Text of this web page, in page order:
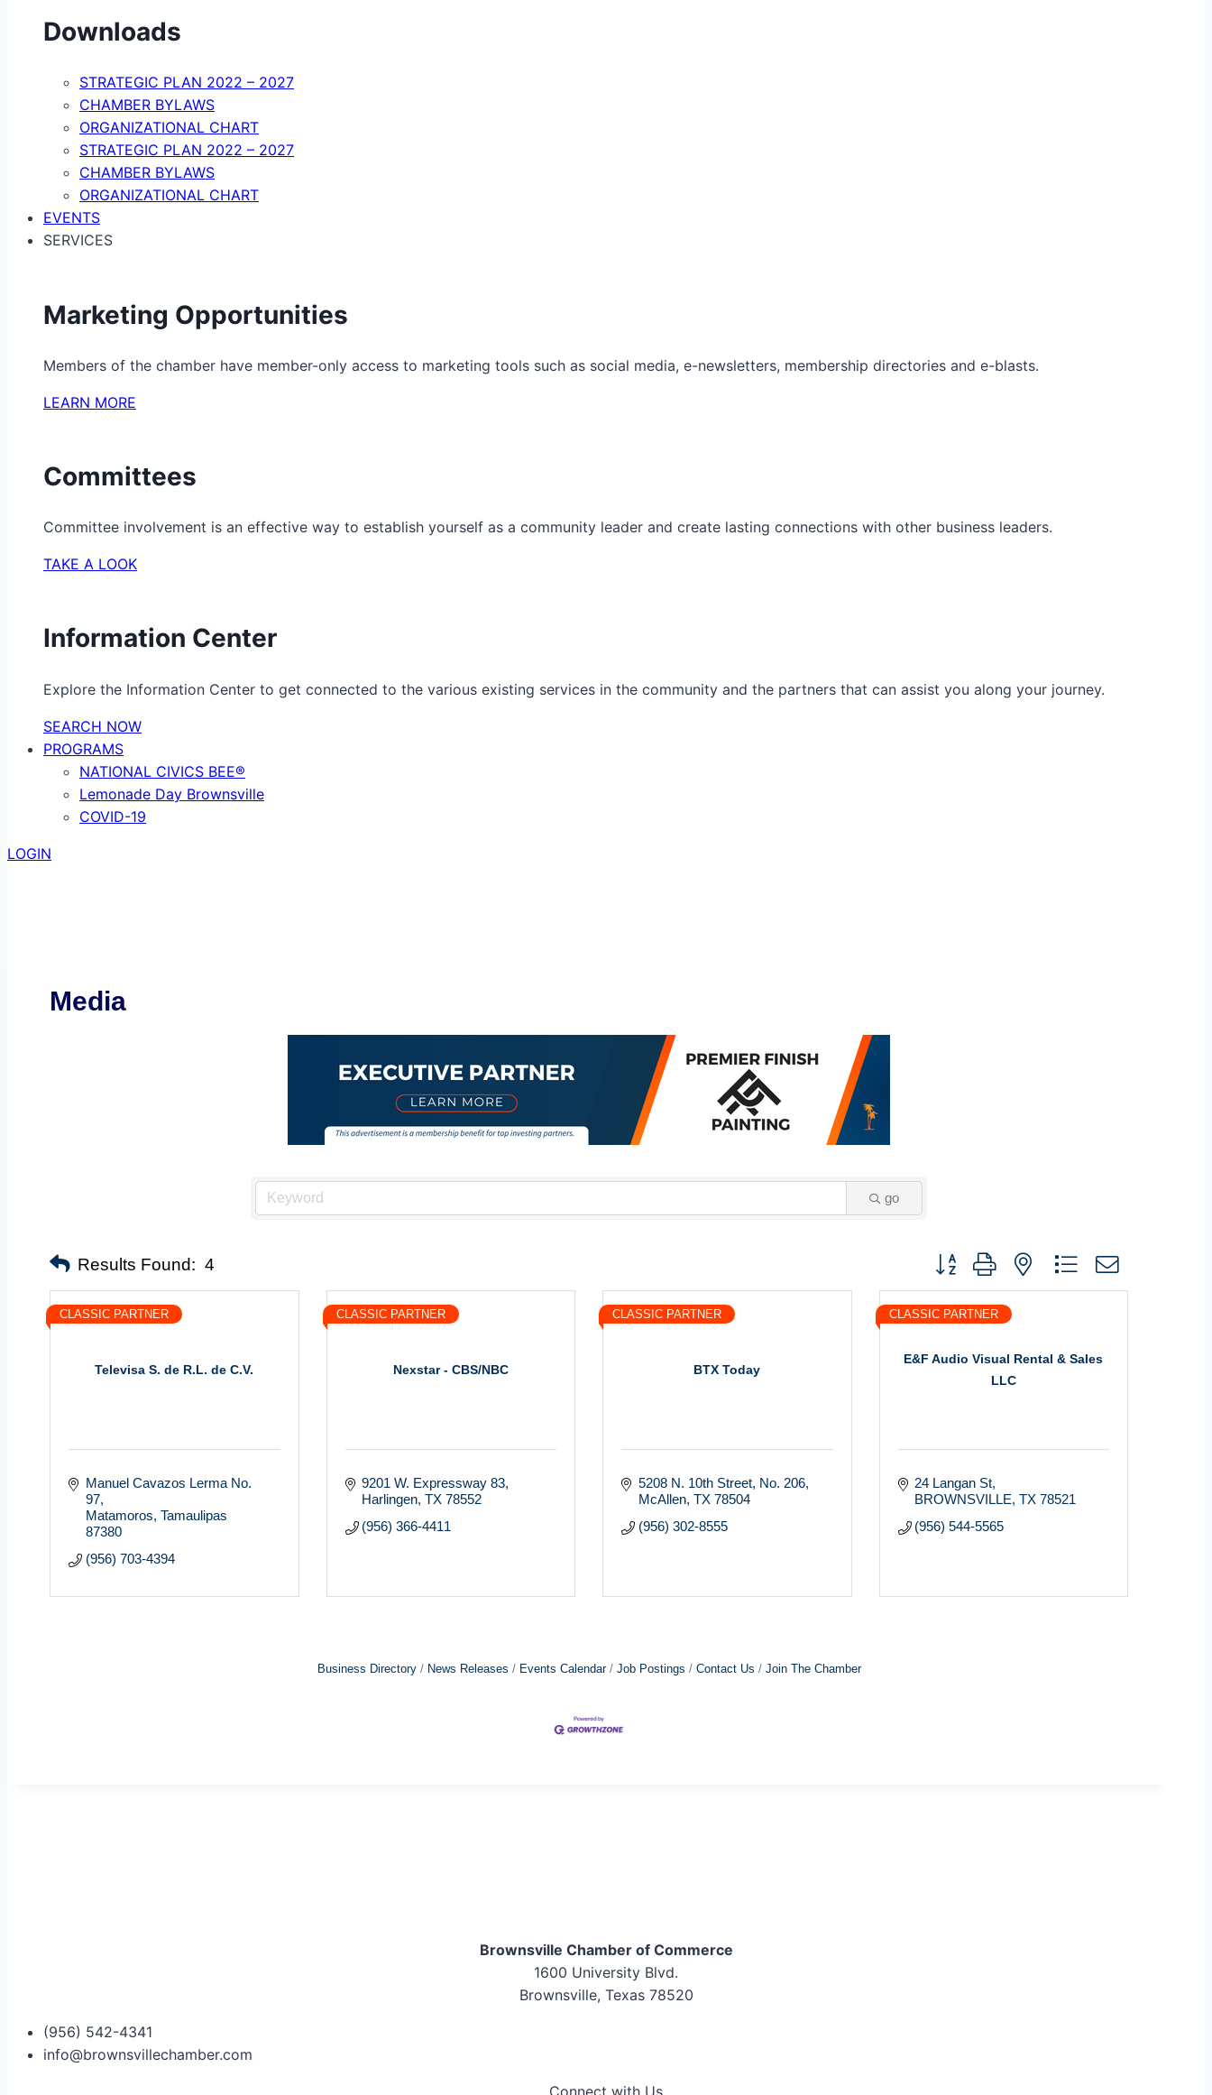
Downloads
STRATEGIC PLAN 2022 – 2027
CHAMBER BYLAWS
ORGANIZATIONAL CHART
STRATEGIC PLAN 2022 – 2027
CHAMBER BYLAWS
ORGANIZATIONAL CHART
EVENTS
SERVICES
Marketing Opportunities
Members of the chamber have member-only access to marketing tools such as social media, e-newsletters, membership directories and e-blasts.
LEARN MORE
Committees
Committee involvement is an effective way to establish yourself as a community leader and create lasting connections with other business leaders.
TAKE A LOOK
Information Center
Explore the Information Center to get connected to the various existing services in the community and the partners that can assist you along your journey.
SEARCH NOW
PROGRAMS
NATIONAL CIVICS BEE®
Lemonade Day Brownsville
COVID-19
LOGIN
Media
go
Results Found: 4 Button group with nested dropdown
Televisa S. de R.L. de C.V.
CLASSIC PARTNER
Manuel Cavazos Lerma No.
97
Matamoros Tamaulipas
87380
(956) 703-4394
Nexstar - CBS/NBC
CLASSIC PARTNER
9201 W. Expressway 83
Harlingen TX 78552
(956) 366-4411
BTX Today
CLASSIC PARTNER
5208 N. 10th Street No. 206
McAllen TX 78504
(956) 302-8555
E&F Audio Visual Rental & Sales
LLC
CLASSIC PARTNER
24 Langan St
BROWNSVILLE TX 78521
(956) 544-5565
Business Directory News Releases Events Calendar Job Postings Contact Us Join The Chamber
Brownsville Chamber of Commerce
1600 University Blvd.
Brownsville, Texas 78520
(956) 542-4341
info@brownsvillechamber.com